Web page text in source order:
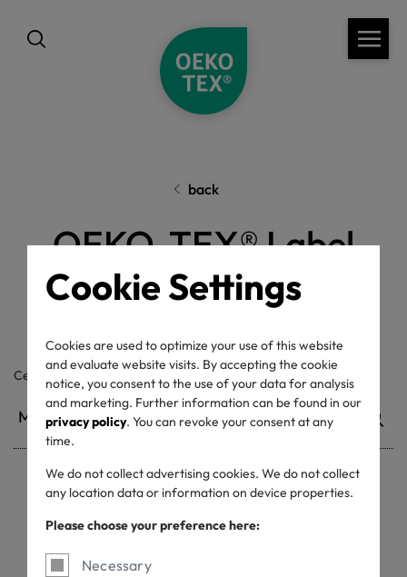
Cookie Settings
Cookies are used to optimize your use of this website
and evaluate website visits. By accepting the cookie
notice, you consent to the use of your data for analysis
and marketing. Further information can be found in our
privacy policy. You can revoke your consent at any
time.
We do not collect advertising cookies. We do not collect
any location data or information on device properties.
Please choose your preference here:
Necessary
back
OEKO-TEX® Label
Check
Certificate / label number